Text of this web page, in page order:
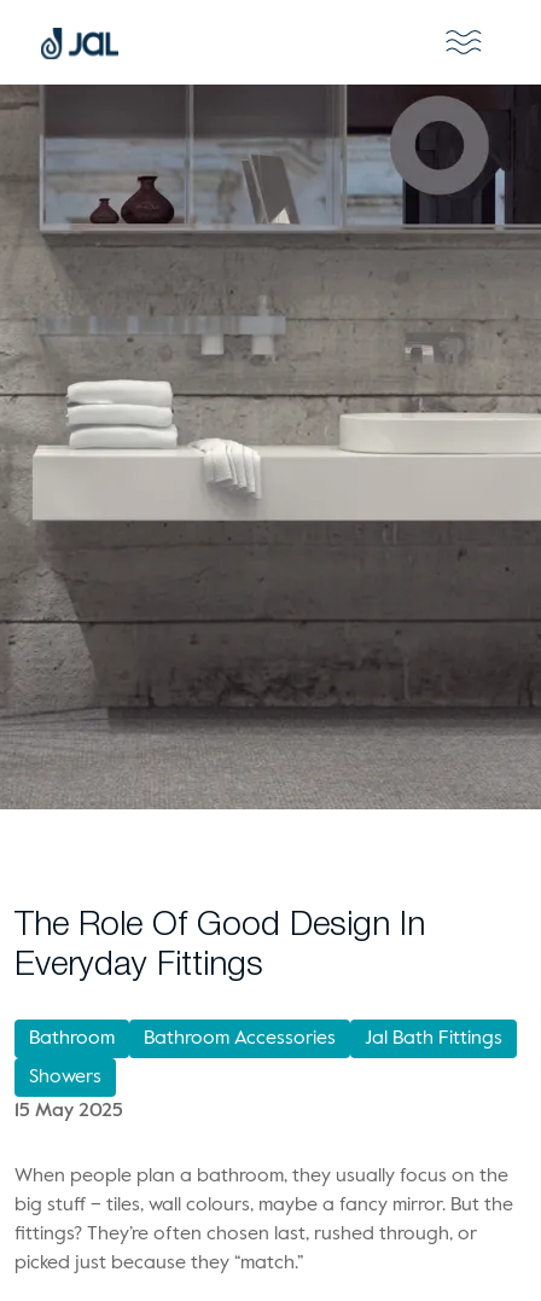
The Role Of Good Design In
Everyday Fittings
Bathroom Bathroom Accessories
Jal Bath Fittings
Showers
15 May 2025
When people plan a bathroom, they usually focus on the
big stuff – tiles, wall colours, maybe a fancy mirror. But the
fittings? They’re often chosen last, rushed through, or
picked just because they “match.”